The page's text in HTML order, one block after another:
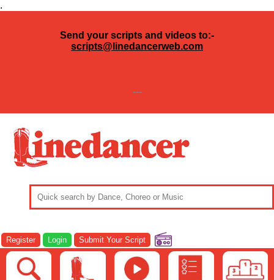
.
Send your scripts and videos to:-
scripts@linedancerweb.com
---
Register Login Submit Your Script